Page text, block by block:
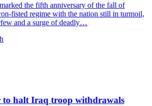
the fifth anniversary of the fall of
fisted regime with the nation still in turmoil,
and a surge of deadly…
to halt Iraq troop withdrawals